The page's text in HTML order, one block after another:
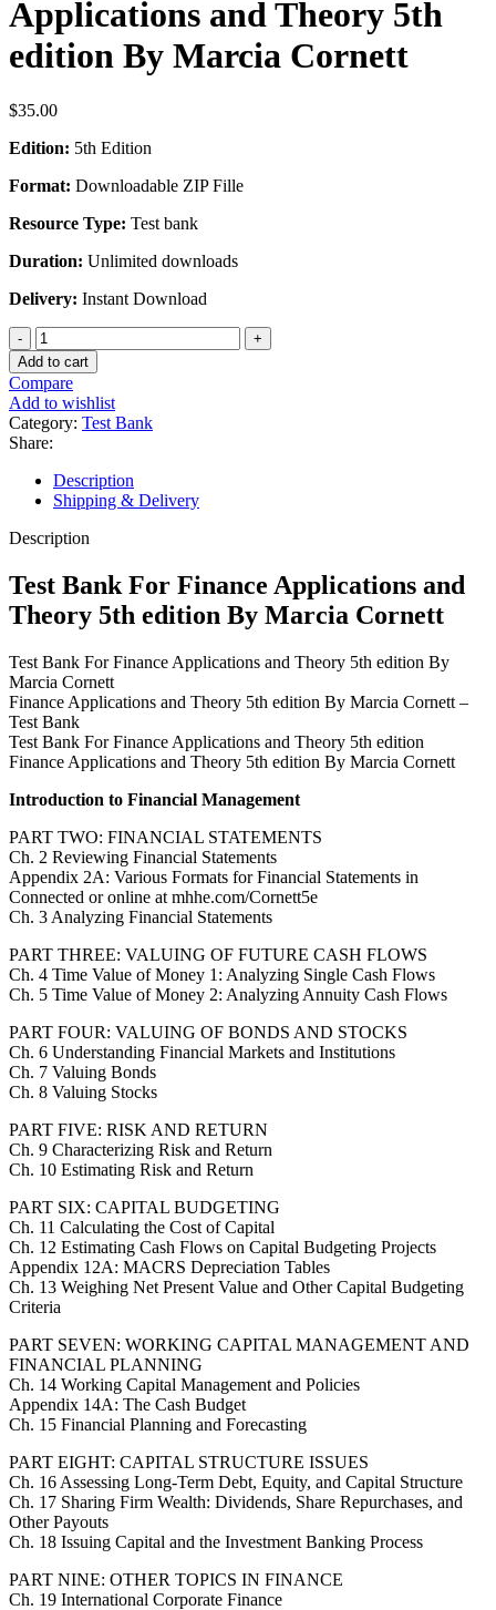
Applications and Theory 5th
edition By Marcia Cornett
$35.00
Edition: 5th Edition
Format: Downloadable ZIP Fille
Resource Type: Test bank
Duration: Unlimited downloads
Delivery: Instant Download
Test
Bank
For
Finance
Applications
and
Theory
5th
edition
By
Marcia
quantity
Add to cart
Compare
Add to wishlist
Category: Test Bank
Share:
Description
Shipping & Delivery
Description
Test Bank For Finance Applications and
Theory 5th edition By Marcia Cornett
Test Bank For Finance Applications and Theory 5th edition By
Marcia Cornett
Finance Applications and Theory 5th edition By Marcia Cornett –
Test Bank
Test Bank For Finance Applications and Theory 5th edition
Finance Applications and Theory 5th edition By Marcia Cornett
Introduction to Financial Management
PART TWO: FINANCIAL STATEMENTS
Ch. 2 Reviewing Financial Statements
Appendix 2A: Various Formats for Financial Statements in
Connected or online at mhhe.com/Cornett5e
Ch. 3 Analyzing Financial Statements
PART THREE: VALUING OF FUTURE CASH FLOWS
Ch. 4 Time Value of Money 1: Analyzing Single Cash Flows
Ch. 5 Time Value of Money 2: Analyzing Annuity Cash Flows
PART FOUR: VALUING OF BONDS AND STOCKS
Ch. 6 Understanding Financial Markets and Institutions
Ch. 7 Valuing Bonds
Ch. 8 Valuing Stocks
PART FIVE: RISK AND RETURN
Ch. 9 Characterizing Risk and Return
Ch. 10 Estimating Risk and Return
PART SIX: CAPITAL BUDGETING
Ch. 11 Calculating the Cost of Capital
Ch. 12 Estimating Cash Flows on Capital Budgeting Projects
Appendix 12A: MACRS Depreciation Tables
Ch. 13 Weighing Net Present Value and Other Capital Budgeting
Criteria
PART SEVEN: WORKING CAPITAL MANAGEMENT AND
FINANCIAL PLANNING
Ch. 14 Working Capital Management and Policies
Appendix 14A: The Cash Budget
Ch. 15 Financial Planning and Forecasting
PART EIGHT: CAPITAL STRUCTURE ISSUES
Ch. 16 Assessing Long-Term Debt, Equity, and Capital Structure
Ch. 17 Sharing Firm Wealth: Dividends, Share Repurchases, and
Other Payouts
Ch. 18 Issuing Capital and the Investment Banking Process
PART NINE: OTHER TOPICS IN FINANCE
Ch. 19 International Corporate Finance